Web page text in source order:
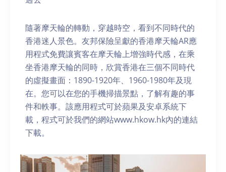
隨著摩天輪的轉動，穿越時空，看到不同時代的
香港迷人景色。友邦保險呈獻的香港摩天輪AR應
用程式免費讓賓客在摩天輪上增強時代感，在乘
坐香港摩天輪的同時，欣賞香港在三個不同時代
的虛擬畫面：1890-1920年、1960-1980年及現
在。您可以在您的手機掃描景點，了解有趣的事
件和軼事。該應用程式可於蘋果及安卓系統下
載，程式可於我們的網站www.hkow.hk內的連結
下載。